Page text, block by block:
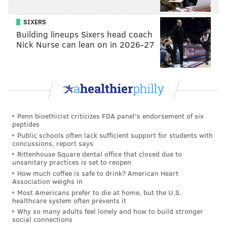
His other PASSPORT advisers have worked with West
to improve his time management skills, helping him
prioritize his classwork and organize his schedule
online. Without a detailed schedule at hand, West said
he struggles to stay on task.
"It's either I get nothing done, or I shove everything in
at once," West said. "Then I end up sleeping at 3 a.m."
The PASSPORT program has given West a place to
turn when he feels "cornered" by challenges he
struggles to navigate on his own — like when his
peers in his dormitory are creating too much noise.
"I don't mind stimuli that I can control," West said. "If
I get into a voice chat with eight people, then I can
leave. But if there's a bunch of people standing
SIXERS
Building lineups Sixers head coach
Nick Nurse can lean on in 2026-27
Penn bioethicist criticizes FDA panel's endorsement of six
peptides
Public schools often lack sufficient support for students with
concussions, report says
Rittenhouse Square dental office that closed due to
unsanitary practices is set to reopen
How much coffee is safe to drink? American Heart
Association weighs in
Most Americans prefer to die at home, but the U.S.
healthcare system often prevents it
Why so many adults feel lonely and how to build stronger
social connections